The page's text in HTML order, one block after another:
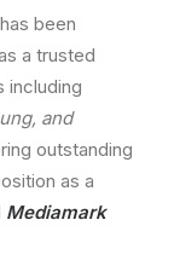
been
a trusted
including
and
outstanding
as a
Mediamark